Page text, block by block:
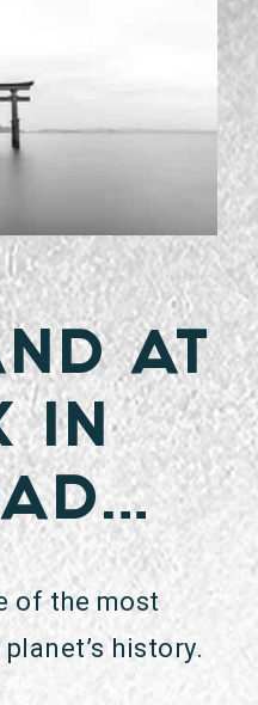
AT
IN
of the most
history.